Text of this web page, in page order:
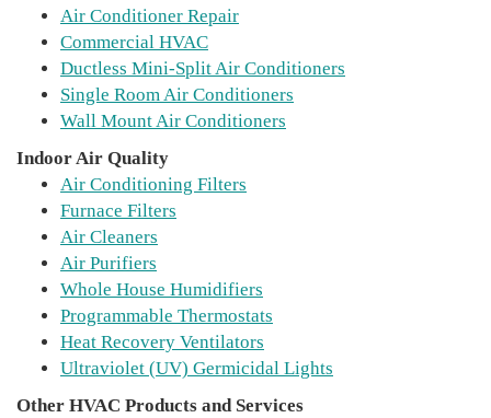
Air Conditioner Repair
Commercial HVAC
Ductless Mini-Split Air Conditioners
Single Room Air Conditioners
Wall Mount Air Conditioners
Indoor Air Quality
Air Conditioning Filters
Furnace Filters
Air Cleaners
Air Purifiers
Whole House Humidifiers
Programmable Thermostats
Heat Recovery Ventilators
Ultraviolet (UV) Germicidal Lights
Other HVAC Products and Services